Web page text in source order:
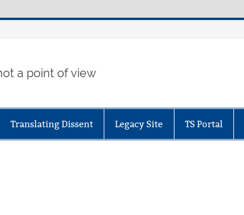
a point of view
Translating Dissent Legacy Site TS Portal